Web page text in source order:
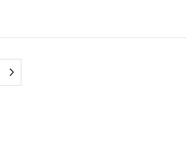
Eject Tool / Protective Case /